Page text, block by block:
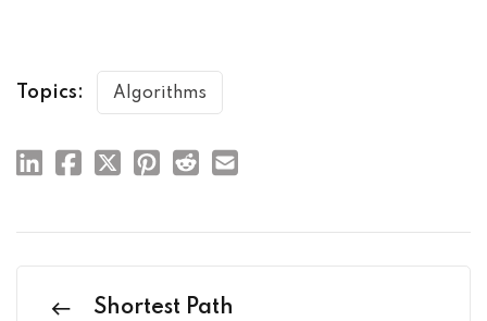
Topics: Algorithms
Shortest Path